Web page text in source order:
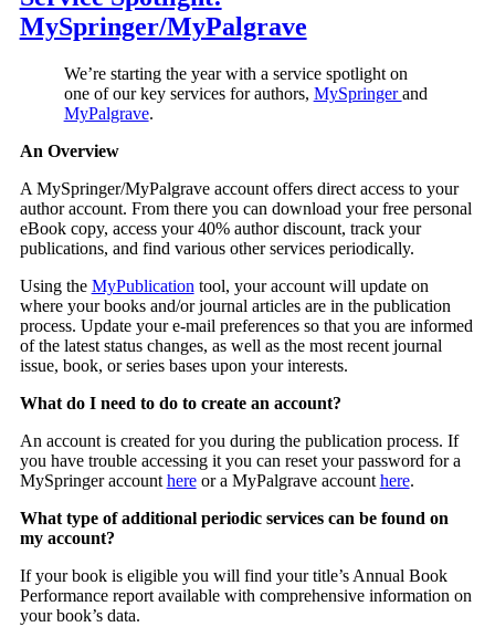
MySpringer/MyPalgrave
We’re starting the year with a service spotlight on
one of our key services for authors, MySpringerand
MyPalgrave.
An Overview
A MySpringer/MyPalgrave account offers direct access to your
author account. From there you can download your free personal
eBook copy, access your 40% author discount, track your
publications, and find various other services periodically.
Using the MyPublication tool, your account will update on
where your books and/or journal articles are in the publication
process. Update your e-mail preferences so that you are informed
of the latest status changes, as well as the most recent journal
issue, book, or series bases upon your interests.
What do I need to do to create an account?
An account is created for you during the publication process. If
you have trouble accessing it you can reset your password for a
MySpringer account hereor a MyPalgrave account here.
What type of additional periodic services can be found on
my account?
If your book is eligible you will find your title’s Annual Book
Performance report available with comprehensive information on
your book’s data.